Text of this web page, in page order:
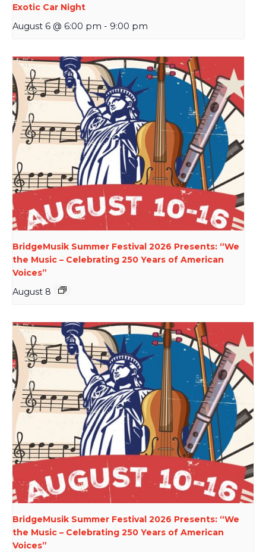
Exotic Car Night
August 6 @ 6:00 pm - 9:00 pm
BridgeMusik Summer Festival 2026 Presents: “We
the Music – Celebrating 250 Years of American
Voices”
August 8
BridgeMusik Summer Festival 2026 Presents: “We
the Music – Celebrating 250 Years of American
Voices”